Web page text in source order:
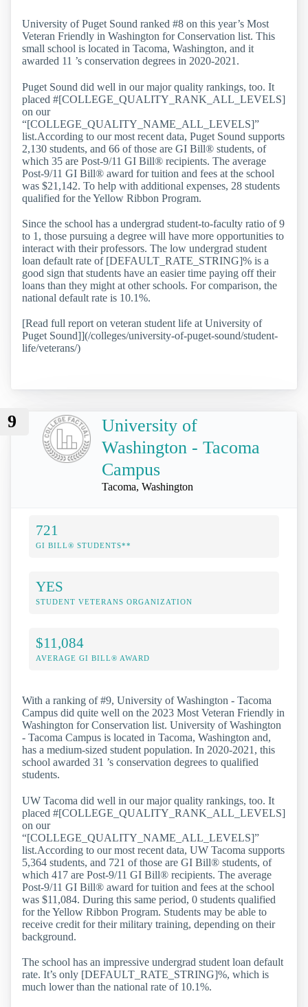
University of Puget Sound ranked #8 on this year’s Most
Veteran Friendly in Washington for Conservation list. This
small school is located in Tacoma, Washington, and it
awarded 11 ’s conservation degrees in 2020-2021.
Puget Sound did well in our major quality rankings, too. It
placed #[COLLEGE_QUALITY_RANK_ALL_LEVELS]
on our
“[COLLEGE_QUALITY_NAME_ALL_LEVELS]”
list.According to our most recent data, Puget Sound supports
2,130 students, and 66 of those are GI Bill® students, of
which 35 are Post-9/11 GI Bill® recipients. The average
Post-9/11 GI Bill® award for tuition and fees at the school
was $21,142. To help with additional expenses, 28 students
qualified for the Yellow Ribbon Program.
Since the school has a undergrad student-to-faculty ratio of 9
to 1, those pursuing a degree will have more opportunities to
interact with their professors. The low undergrad student
loan default rate of [DEFAULT_RATE_STRING]% is a
good sign that students have an easier time paying off their
loans than they might at other schools. For comparison, the
national default rate is 10.1%.
[Read full report on veteran student life at University of
Puget Sound]](/colleges/university-of-puget-sound/student-
life/veterans/)
9
University of
Washington - Tacoma
Campus
Tacoma, Washington
721
GI BILL® STUDENTS**
YES
STUDENT VETERANS ORGANIZATION
$11,084
AVERAGE GI BILL® AWARD
With a ranking of #9, University of Washington - Tacoma
Campus did quite well on the 2023 Most Veteran Friendly in
Washington for Conservation list. University of Washington
- Tacoma Campus is located in Tacoma, Washington and,
has a medium-sized student population. In 2020-2021, this
school awarded 31 ’s conservation degrees to qualified
students.
UW Tacoma did well in our major quality rankings, too. It
placed #[COLLEGE_QUALITY_RANK_ALL_LEVELS]
on our
“[COLLEGE_QUALITY_NAME_ALL_LEVELS]”
list.According to our most recent data, UW Tacoma supports
5,364 students, and 721 of those are GI Bill® students, of
which 417 are Post-9/11 GI Bill® recipients. The average
Post-9/11 GI Bill® award for tuition and fees at the school
was $11,084. During this same period, 0 students qualified
for the Yellow Ribbon Program. Students may be able to
receive credit for their military training, depending on their
background.
The school has an impressive undergrad student loan default
rate. It’s only [DEFAULT_RATE_STRING]%, which is
much lower than the national rate of 10.1%.